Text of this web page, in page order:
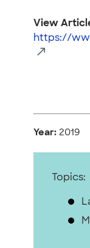
View
https://
Year: 2019
Topics: